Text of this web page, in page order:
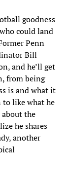
goodness
could land
Penn
Bill
and he’ll get
from being
is and what it
to like what he
about the
he shares
another